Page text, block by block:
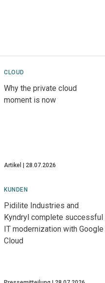
CLOUD
Why the private cloud
moment is now
Artikel 28.07.2026
KUNDEN
Pidilite Industries and
Kyndryl complete successful
IT modernization with Google
Cloud